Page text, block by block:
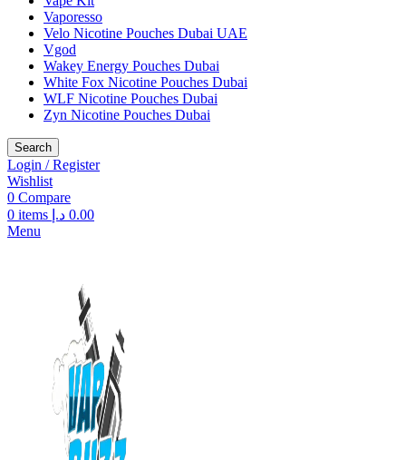
Vaporesso
Velo Nicotine Pouches Dubai UAE
Vgod
Wakey Energy Pouches Dubai
White Fox Nicotine Pouches Dubai
WLF Nicotine Pouches Dubai
Zyn Nicotine Pouches Dubai
Search
Login / Register
Wishlist
0 Compare
0 items 0.00 د.إ
Menu